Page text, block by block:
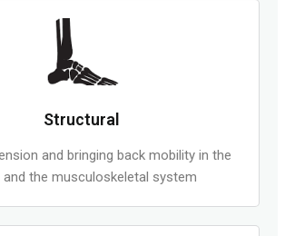
Structural
and bringing back mobility in the
the musculoskeletal system